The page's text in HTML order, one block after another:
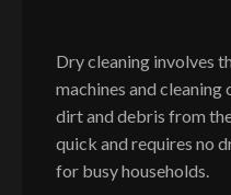
Dry cleaning involves
machines and
dirt and debris from
quick and requires no
for busy households.